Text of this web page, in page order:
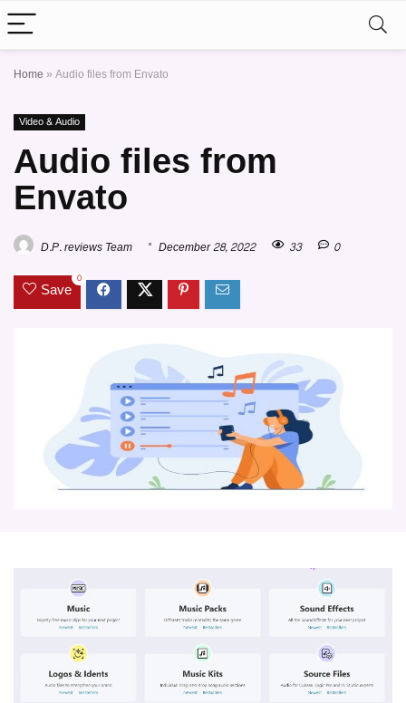
Home»Audio files from Envato
Video & Audio
Audio files from
Envato
D.P. reviews Team December 28, 2022 33 0
Save 0